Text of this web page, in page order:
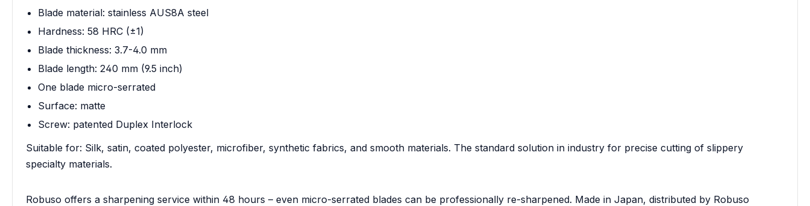
Blade material: stainless AUS8A steel
Hardness: 58 HRC (±1)
Blade thickness: 3.7-4.0 mm
Blade length: 240 mm (9.5 inch)
One blade micro-serrated
Surface: matte
Screw: patented Duplex Interlock
Suitable for: Silk, satin, coated polyester, microfiber, synthetic fabrics, and smooth materials. The standard solution in industry for precise cutting of slippery
specialty materials.
Robuso offers a sharpening service within 48 hours – even micro-serrated blades can be professionally re-sharpened. Made in Japan, distributed by Robuso